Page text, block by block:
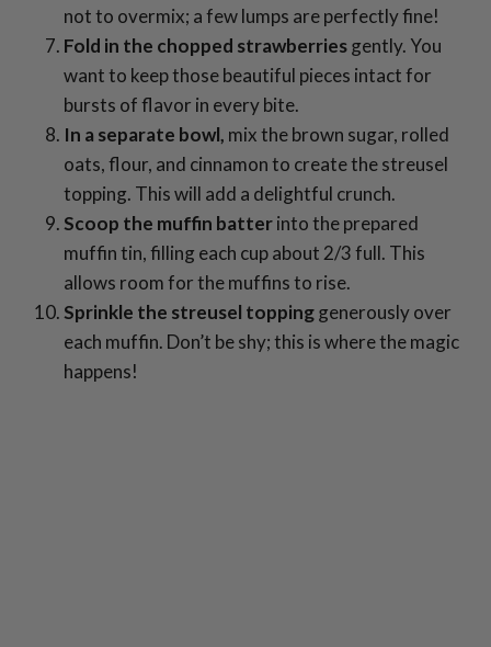
not to overmix; a few lumps are perfectly fine!
Fold in the chopped strawberriesgently. You
want to keep those beautiful pieces intact for
bursts of flavor in every bite.
In a separate bowl, mix the brown sugar, rolled
oats, flour, and cinnamon to create the streusel
topping. This will add a delightful crunch.
Scoop the muffin batterinto the prepared
muffin tin, filling each cup about 2/3 full. This
allows room for the muffins to rise.
Sprinkle the streusel toppinggenerously over
each muffin. Don’t be shy; this is where the magic
happens!